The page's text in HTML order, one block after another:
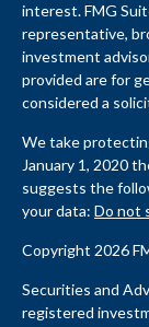
interest. FMG
representative,
investment
provided are for
considered a
We take
January 1, 2020
suggests the
your data: Do not
Copyright 2026
Securities and
registered